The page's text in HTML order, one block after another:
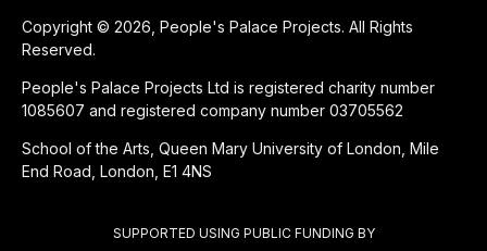
SUPPORTED USING PUBLIC FUNDING BY
Copyright © 2026, People's Palace Projects. All Rights
Reserved.
People's Palace Projects Ltd is registered charity number
1085607 and registered company number 03705562
School of the Arts, Queen Mary University of London, Mile
End Road, London, E1 4NS